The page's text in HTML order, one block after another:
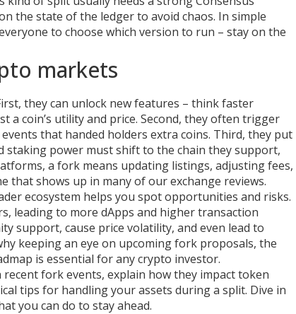
the state of the ledgerto avoid chaos. In simple
to choose which version to run – stay on the
markets
they can unlock new features – think faster
a coin’s utility and price. Second, they often trigger
that handed holders extra coins. Third, they put
staking power must shift to the chain they support,
a fork means updating listings, adjusting fees,
that shows up in many of our exchange reviews.
ecosystem helps you spot opportunities and risks.
leading to more dApps and higher transaction
support, cause price volatility, and even lead to
keeping an eye on upcoming fork proposals, the
is essential for any crypto investor.
fork events, explain how they impact token
tips for handling your assets during a split. Dive in
you can do to stay ahead.